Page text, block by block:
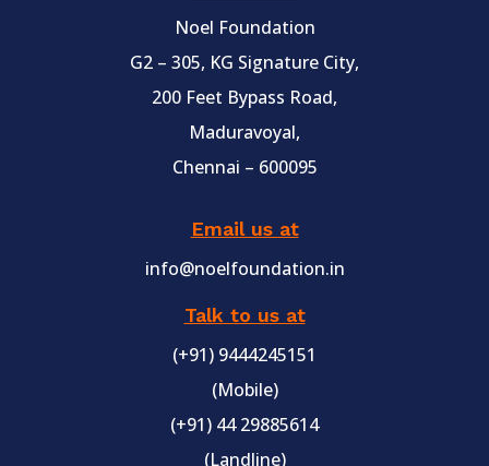
Noel Foundation
G2 – 305, KG Signature City,
200 Feet Bypass Road,
Maduravoyal,
Chennai – 600095
Email us at
info@noelfoundation.in
Talk to us at
(+91) 9444245151
(Mobile)
(+91) 44 29885614
(Landline)